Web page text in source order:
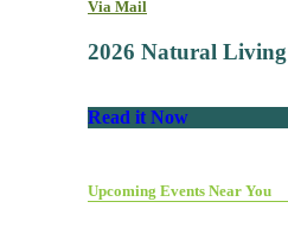
Via Mail
2026 Natural
Read it Now
Upcoming Events Near You